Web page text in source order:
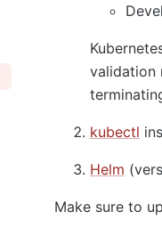
validation
kubectl
Helm
Make sure to